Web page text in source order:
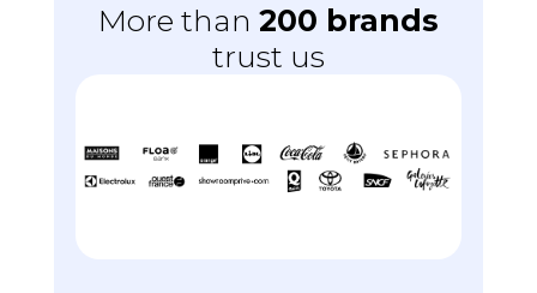
More than 200 brands
trust us